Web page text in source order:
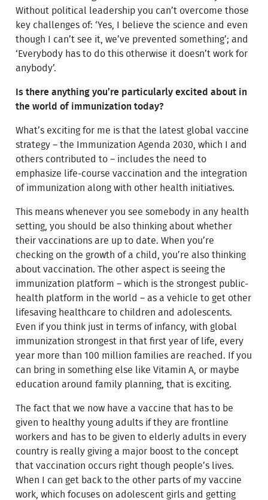
Without political leadership you can’t overcome those
key challenges of: ‘Yes, I believe the science and even
though I can’t see it, we’ve prevented something’; and
‘Everybody has to do this otherwise it doesn’t work for
anybody’.
Is there anything you’re particularly excited about in
the world of immunization today?
What’s exciting for me is that the latest global vaccine
strategy – the Immunization Agenda 2030, which I and
others contributed to – includes the need to
emphasize life-course vaccination and the integration
of immunization along with other health initiatives.
This means whenever you see somebody in any health
setting, you should be also thinking about whether
their vaccinations are up to date. When you’re
checking on the growth of a child, you’re also thinking
about vaccination. The other aspect is seeing the
immunization platform – which is the strongest public-
health platform in the world – as a vehicle to get other
lifesaving healthcare to children and adolescents.
Even if you think just in terms of infancy, with global
immunization strongest in that first year of life, every
year more than 100 million families are reached. If you
can bring in something else like Vitamin A, or maybe
education around family planning, that is exciting.
The fact that we now have a vaccine that has to be
given to healthy young adults if they are frontline
workers and has to be given to elderly adults in every
country is really giving a major boost to the concept
that vaccination occurs right though people’s lives.
When I can get back to the other parts of my vaccine
work, which focuses on adolescent girls and getting